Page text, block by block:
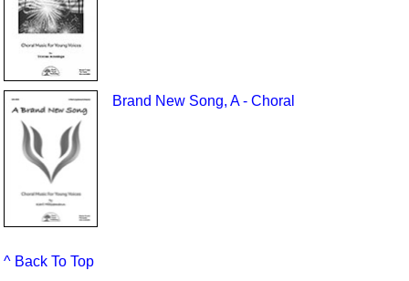
Brand New Song, A - Choral
^ Back To Top